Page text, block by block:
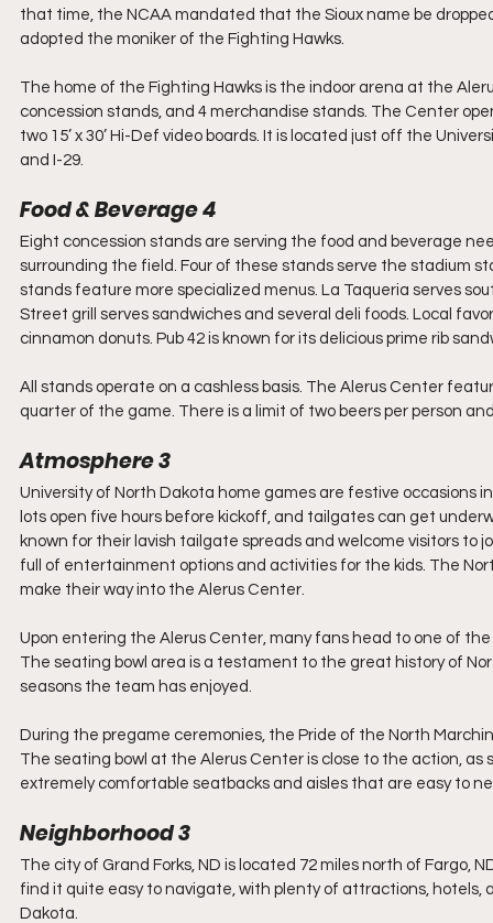
that time, the NCAA mandated that the Sioux name be
adopted the moniker of the Fighting Hawks.
The home of the Fighting Hawks is the indoor arena at the
concession stands, and 4 merchandise stands. The Center
two 15’ x 30’ Hi-Def video boards. It is located just off the
and I-29.
Food & Beverage 4
Eight concession stands are serving the food and beverage
surrounding the field. Four of these stands serve the stadium
stands feature more specialized menus. La Taqueria serves
Street grill serves sandwiches and several deli foods. Local
cinnamon donuts. Pub 42 is known for its delicious prime rib
All stands operate on a cashless basis. The Alerus Center
quarter of the game. There is a limit of two beers per person
Atmosphere 3
University of North Dakota home games are festive occasions
lots open five hours before kickoff, and tailgates can get
known for their lavish tailgate spreads and welcome visitors to
full of entertainment options and activities for the kids. The
make their way into the Alerus Center.
Upon entering the Alerus Center, many fans head to one of
The seating bowl area is a testament to the great history of
seasons the team has enjoyed.
During the pregame ceremonies, the Pride of the North
The seating bowl at the Alerus Center is close to the action,
extremely comfortable seatbacks and aisles that are easy to
Neighborhood 3
The city of Grand Forks, ND is located 72 miles north of Fargo,
find it quite easy to navigate, with plenty of attractions,
Dakota.